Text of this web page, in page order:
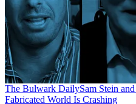
The Bulwark DailySam Stein
Fabricated World Is Crashing